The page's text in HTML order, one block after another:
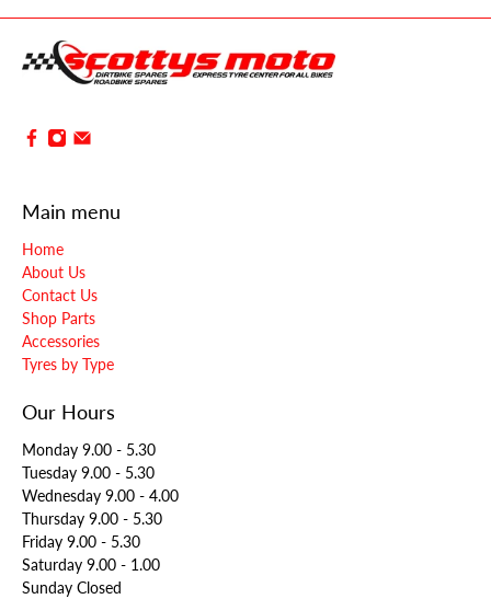
Main menu
Home
About Us
Contact Us
Shop Parts
Accessories
Tyres by Type
Our Hours
Monday 9.00 - 5.30
Tuesday 9.00 - 5.30
Wednesday 9.00 - 4.00
Thursday 9.00 - 5.30
Friday 9.00 - 5.30
Saturday 9.00 - 1.00
Sunday Closed